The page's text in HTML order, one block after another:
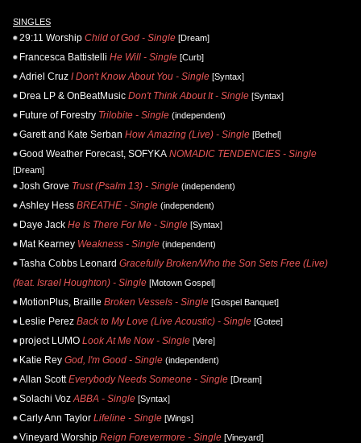
SINGLES
29:11 Worship Child of God - Single [Dream]
Francesca Battistelli He Will - Single [Curb]
Adriel Cruz I Don't Know About You - Single [Syntax]
Drea LP & OnBeatMusic Don't Think About It - Single [Syntax]
Future of Forestry Trilobite - Single (independent)
Garett and Kate Serban How Amazing (Live) - Single [Bethel]
Good Weather Forecast, SOFYKA NOMADIC TENDENCIES - Single
[Dream]
Josh Grove Trust (Psalm 13) - Single (independent)
Ashley Hess BREATHE - Single (independent)
Daye Jack He Is There For Me - Single [Syntax]
Mat Kearney Weakness - Single (independent)
Tasha Cobbs Leonard Gracefully Broken/Who the Son Sets Free (Live)
(feat. Israel Houghton) - Single [Motown Gospel]
MotionPlus, Braille Broken Vessels - Single [Gospel Banquet]
Leslie Perez Back to My Love (Live Acoustic) - Single [Gotee]
project LUMO Look At Me Now - Single [Vere]
Katie Rey God, I'm Good - Single (independent)
Allan Scott Everybody Needs Someone - Single [Dream]
Solachi Voz ABBA - Single [Syntax]
Carly Ann Taylor Lifeline - Single [Wings]
Vineyard Worship Reign Forevermore - Single [Vineyard]